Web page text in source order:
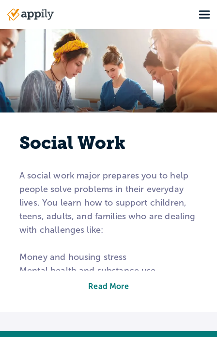
content
Main
navigation
Social Work
A social work major prepares you to help
people solve problems in their everyday
lives. You learn how to support children,
teens, adults, and families who are dealing
with challenges like:
Money and housing stress
Mental health and substance use
School struggles, bullying, or absence
Read More